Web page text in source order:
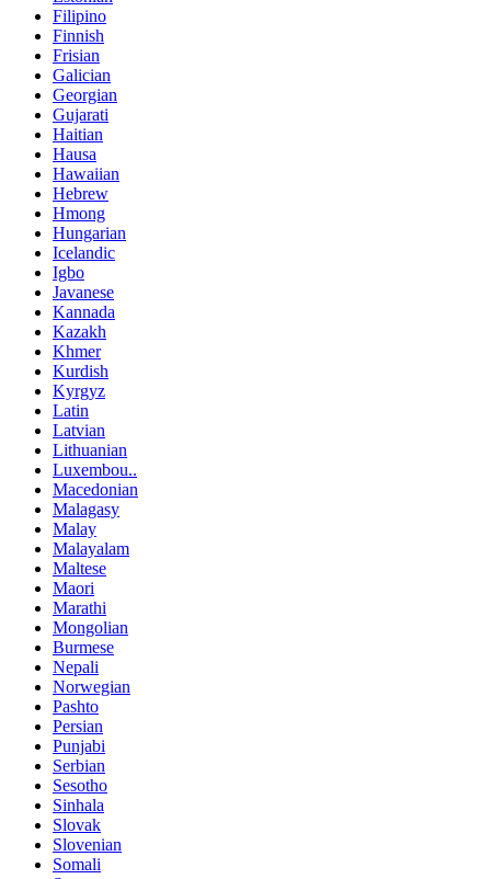
Filipino
Finnish
Frisian
Galician
Georgian
Gujarati
Haitian
Hausa
Hawaiian
Hebrew
Hmong
Hungarian
Icelandic
Igbo
Javanese
Kannada
Kazakh
Khmer
Kurdish
Kyrgyz
Latin
Latvian
Lithuanian
Luxembou..
Macedonian
Malagasy
Malay
Malayalam
Maltese
Maori
Marathi
Mongolian
Burmese
Nepali
Norwegian
Pashto
Persian
Punjabi
Serbian
Sesotho
Sinhala
Slovak
Slovenian
Somali